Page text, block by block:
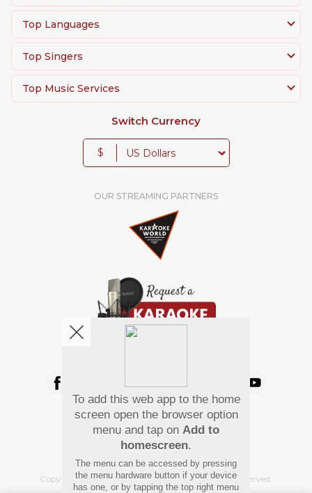
Top Languages
Top Singers
Top Music Services
Switch Currency
$
OUR STREAMING PARTNERS
Pay Using
Copyright© 2026 Hindi Karaoke Shop. All rights reserved.
To add this web app to the home
screen open the browser option
menu and tap on Add to
homescreen.
The menu can be accessed by pressing
the menu hardware button if your device
has one, or by tapping the top right menu